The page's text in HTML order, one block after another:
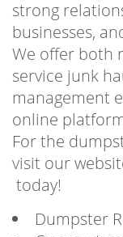
strong
businesses,
We offer both
service junk
management
online
For the
visit our
today!
Dumpster